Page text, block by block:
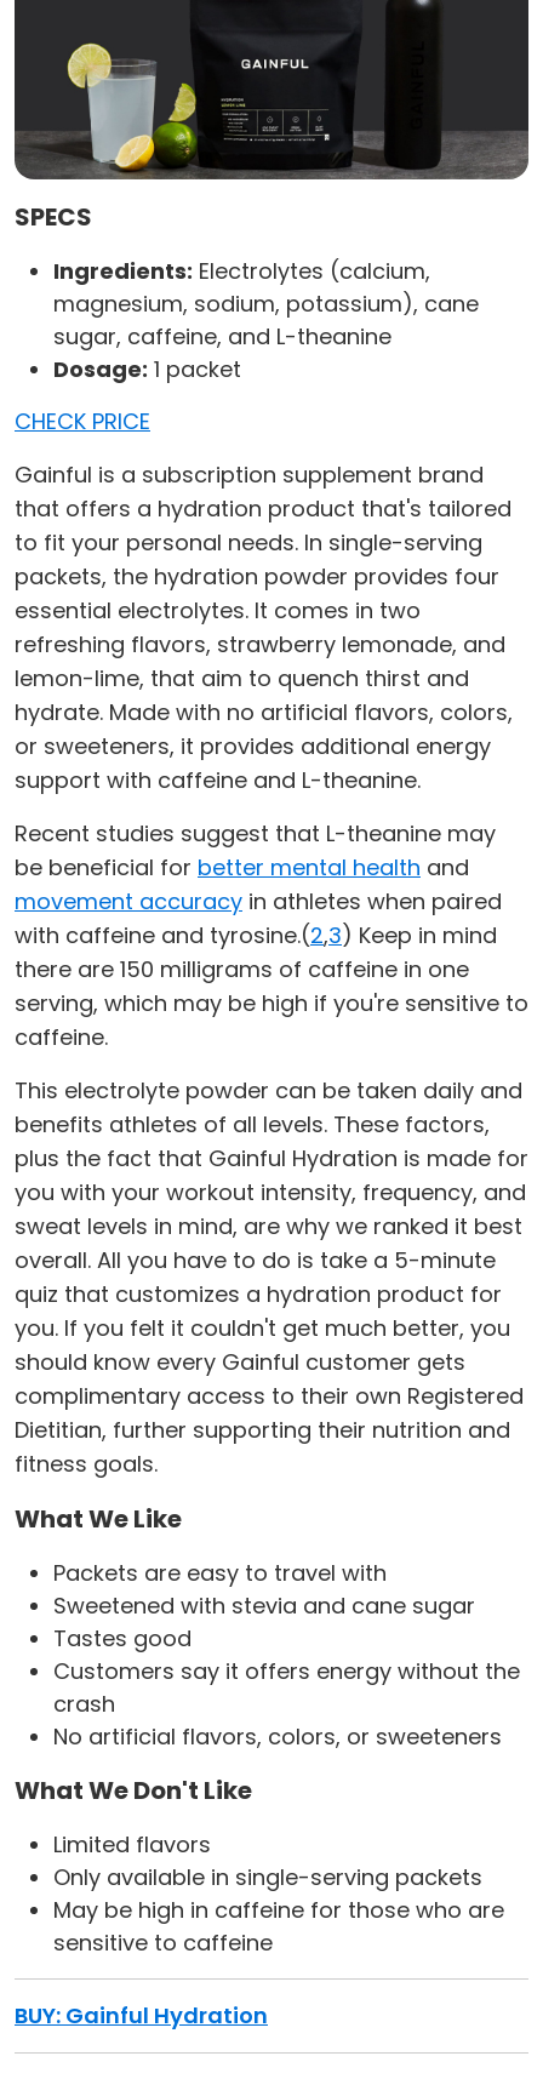
SPECS
Ingredients: Electrolytes (calcium,
magnesium, sodium, potassium), cane
sugar, caffeine, and L-theanine
Dosage: 1 packet
CHECK PRICE
Gainful is a subscription supplement brand
that offers a hydration product that's tailored
to fit your personal needs. In single-serving
packets, the hydration powder provides four
essential electrolytes. It comes in two
refreshing flavors, strawberry lemonade, and
lemon-lime, that aim to quench thirst and
hydrate. Made with no artificial flavors, colors,
or sweeteners, it provides additional energy
support with caffeine and L-theanine.
Recent studies suggest that L-theanine may
be beneficial for better mental health and
movement accuracy in athletes when paired
with caffeine and tyrosine.(2,3) Keep in mind
there are 150 milligrams of caffeine in one
serving, which may be high if you're sensitive to
caffeine.
This electrolyte powder can be taken daily and
benefits athletes of all levels. These factors,
plus the fact that Gainful Hydration is made for
you with your workout intensity, frequency, and
sweat levels in mind, are why we ranked it best
overall. All you have to do is take a 5-minute
quiz that customizes a hydration product for
you. If you felt it couldn't get much better, you
should know every Gainful customer gets
complimentary access to their own Registered
Dietitian, further supporting their nutrition and
fitness goals.
What We Like
Packets are easy to travel with
Sweetened with stevia and cane sugar
Tastes good
Customers say it offers energy without the
crash
No artificial flavors, colors, or sweeteners
What We Don't Like
Limited flavors
Only available in single-serving packets
May be high in caffeine for those who are
sensitive to caffeine
BUY: Gainful Hydration